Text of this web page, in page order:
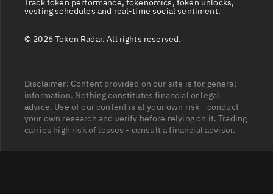
Track token performance, tokenomics, token unlocks,
vesting schedules and real-time social sentiment.
© 2026 Token Radar. All rights reserved.
Disclaimer: Content provided on our site is for general
information. Nothing constitutes financial or legal
advice. Use of our content is at your own risk - conduct
your own research and verify before relying on it. Trading
carries high risk of losses - consult a financial advisor.